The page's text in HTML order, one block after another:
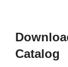
Catalog